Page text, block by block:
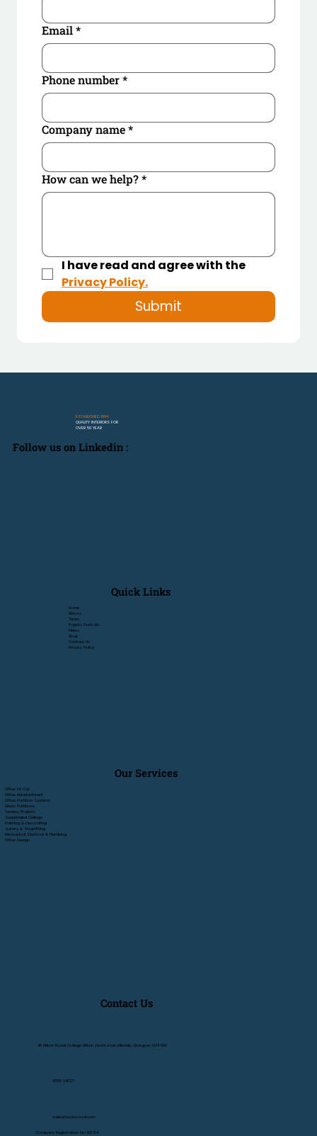
Email*
Phone number*
Company name*
How can we help?*
I have read and agree with the
Privacy Policy.
Submit
ESTABLISHED 1964
QUALITY INTERIORS FOR
OVER 50 YEAR
Follow us on Linkedin :
Quick Links
Home
History
Team
Pojects Portfolio
News
Blog
Contact Us
Privacy Policy
Our Services
Office Fit-Out
Office Refurbishment
Office Partition Systems
Glass Partitions
Turnkey Projects
Suspended Ceilings
Painting & Decorating
Joinery & Shopfitting
Mechanical, Electrical & Plumbing
Office Design
Contact Us
48 Milton Road College Milton ,North East Kilbride, Glasgow G74 5BU
01355 241727
sales@scotwood.com
Company Registration No 100704